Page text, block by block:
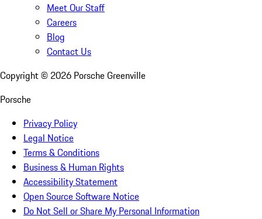
Meet Our Staff
Careers
Blog
Contact Us
Copyright © 2026 Porsche Greenville
Porsche
Privacy Policy
Legal Notice
Terms & Conditions
Business & Human Rights
Accessibility Statement
Open Source Software Notice
Do Not Sell or Share My Personal Information